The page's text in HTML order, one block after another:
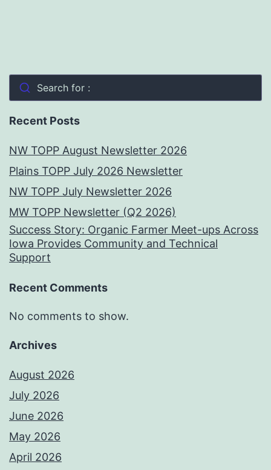
Search for :
Recent Posts
NW TOPP August Newsletter 2026
Plains TOPP July 2026 Newsletter
NW TOPP July Newsletter 2026
MW TOPP Newsletter (Q2 2026)
Success Story: Organic Farmer Meet-ups Across
Iowa Provides Community and Technical
Support
Recent Comments
No comments to show.
Archives
August 2026
July 2026
June 2026
May 2026
April 2026